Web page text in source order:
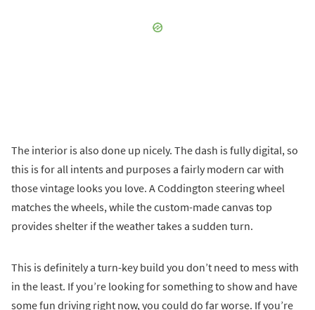
The interior is also done up nicely. The dash is fully digital, so
this is for all intents and purposes a fairly modern car with
those vintage looks you love. A Coddington steering wheel
matches the wheels, while the custom-made canvas top
provides shelter if the weather takes a sudden turn.
This is definitely a turn-key build you don’t need to mess with
in the least. If you’re looking for something to show and have
some fun driving right now, you could do far worse. If you’re